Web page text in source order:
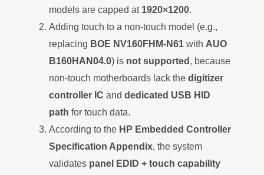
models are capped at 1920×1200.
Adding touch to a non-touch model (e.g.,
replacing BOE NV160FHM-N61 with AUO
B160HAN04.0) is not supported , because
non-touch motherboards lack the digitizer
controller IC and dedicated USB HID
path for touch data.
According to the HP Embedded Controller
Specification Appendix, the system
validates panel EDID + touch capability